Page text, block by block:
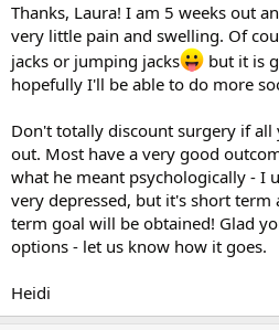
Thanks, Laura! I am 5 weeks out
very little pain and swelling. Of
jacks or jumping jacks
but it is
hopefully I'll be able to do more
Don't totally discount surgery if
out. Most have a very good
what he meant psychologically - I
very depressed, but it's short
term goal will be obtained! Glad
options - let us know how it goes.
Heidi